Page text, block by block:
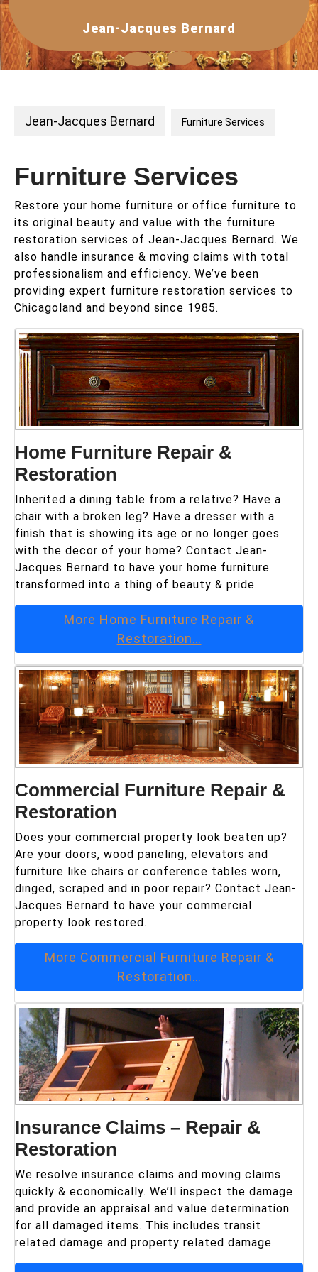
Skip
to
content
Jean-Jacques Bernard
Open
Jean-Jacques Bernard Furniture Services
Furniture Services
Restore your home furniture or office furniture to
its original beauty and value with the furniture
restoration services of Jean-Jacques Bernard. We
also handle insurance & moving claims with total
professionalism and efficiency. We’ve been
providing expert furniture restoration services to
Chicagoland and beyond since 1985.
Home Furniture Repair &
Restoration
Inherited a dining table from a relative? Have a
chair with a broken leg? Have a dresser with a
finish that is showing its age or no longer goes
with the decor of your home? Contact Jean-
Jacques Bernard to have your home furniture
transformed into a thing of beauty & pride.
More Home Furniture Repair &
Restoration…
Commercial Furniture Repair &
Restoration
Does your commercial property look beaten up?
Are your doors, wood paneling, elevators and
furniture like chairs or conference tables worn,
dinged, scraped and in poor repair? Contact Jean-
Jacques Bernard to have your commercial
property look restored.
More Commercial Furniture Repair &
Restoration…
Insurance Claims – Repair &
Restoration
We resolve insurance claims and moving claims
quickly & economically. We’ll inspect the damage
and provide an appraisal and value determination
for all damaged items. This includes transit
related damage and property related damage.